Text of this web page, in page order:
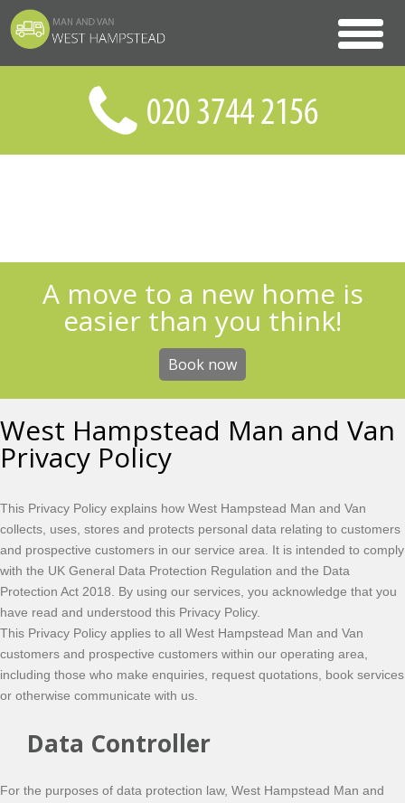
A move to a new home is
easier than you think!
Book now
West Hampstead Man and Van
Privacy Policy
This Privacy Policy explains how West Hampstead Man and Van
collects, uses, stores and protects personal data relating to customers
and prospective customers in our service area. It is intended to comply
with the UK General Data Protection Regulation and the Data
Protection Act 2018. By using our services, you acknowledge that you
have read and understood this Privacy Policy.
This Privacy Policy applies to all West Hampstead Man and Van
customers and prospective customers within our operating area,
including those who make enquiries, request quotations, book services
or otherwise communicate with us.
Data Controller
For the purposes of data protection law, West Hampstead Man and